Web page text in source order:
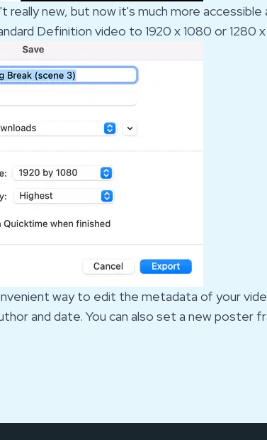
really new, but now it's much more
Definition video to 1920 x 1080 or 1280
way to edit the metadata of your
and date. You can also set a new poster